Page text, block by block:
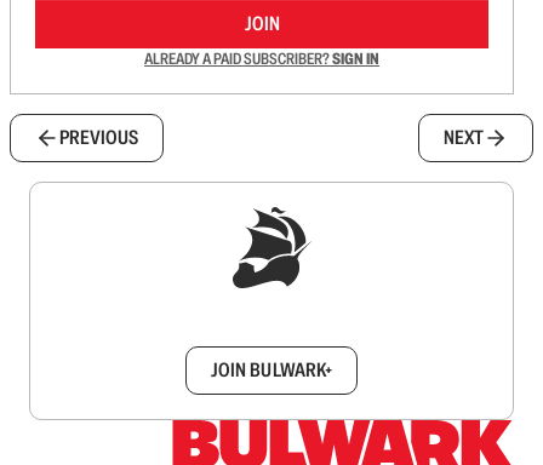
JOIN
ALREADY A PAID SUBSCRIBER?SIGN IN
PREVIOUS NEXT
JOIN BULWARK+